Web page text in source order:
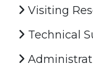
Visiting
Technical